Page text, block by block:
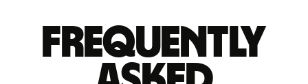
Frequently